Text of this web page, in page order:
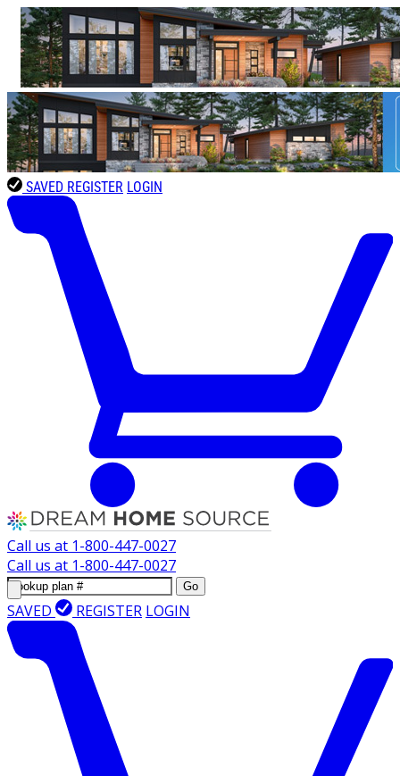
SAVED REGISTER LOGIN
Call us at 1-800-447-0027
Call us at 1-800-447-0027
Go
SAVED REGISTER LOGIN